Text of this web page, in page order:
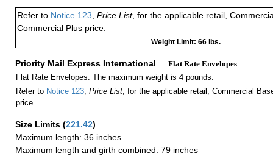
Refer to Notice 123, Price List, for the applicable retail,
Commercial Plus price.
Weight Limit: 66 lbs.
Priority Mail Express International — Flat Rate Envelopes
Flat Rate Envelopes: The maximum weight is 4 pounds.
Refer to Notice 123, Price List, for the applicable retail, Commercial
price.
Size Limits (221.42)
Maximum length: 36 inches
Maximum length and girth combined: 79 inches